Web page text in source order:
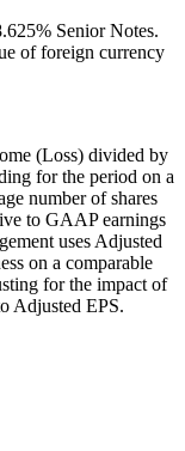
Senior Notes.
of foreign currency
(Loss) divided by
for the period on a
number of shares
to GAAP earnings
uses Adjusted
on a comparable
for the impact of
Adjusted EPS.